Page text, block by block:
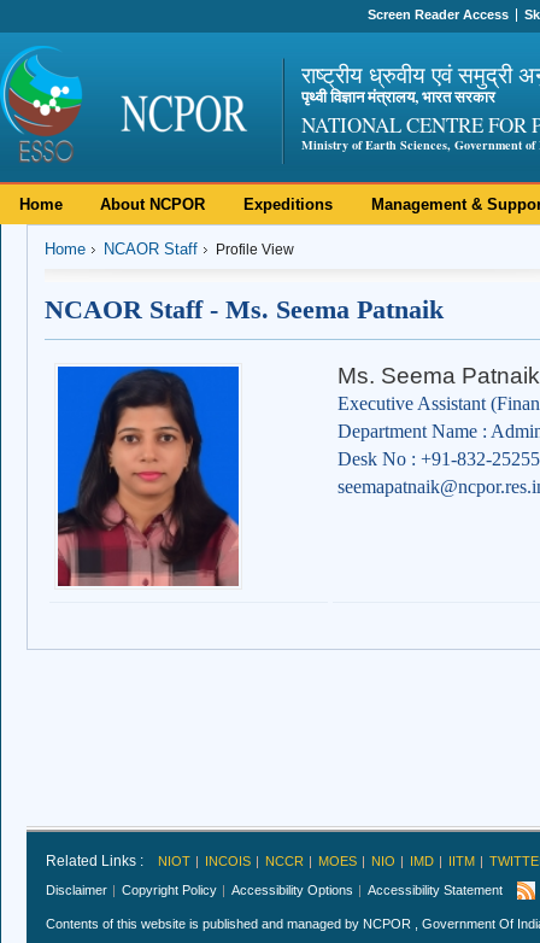
Screen Reader Access
राष्ट्रीय ध्रुवीय एवं समुद्री
पृथ्वी विज्ञान मंत्रालय, भारत सरकार
NATIONAL CENTRE FOR
Ministry of Earth Sciences, Government of
Home About NCPOR Expeditions Management &
Home NCAOR Staff Profile View
NCAOR Staff - Ms. Seema Patnaik
Ms. Seema Patnaik
Executive Assistant
Department Name :
Desk No : +91-832-
Related Links : NIOT INCOIS NCCR MOES NIO IMD IITM
Disclaimer
Copyright Policy Accessibility Options Accessibility Statement
Contents of this website is published and managed by NCPOR , Government Of